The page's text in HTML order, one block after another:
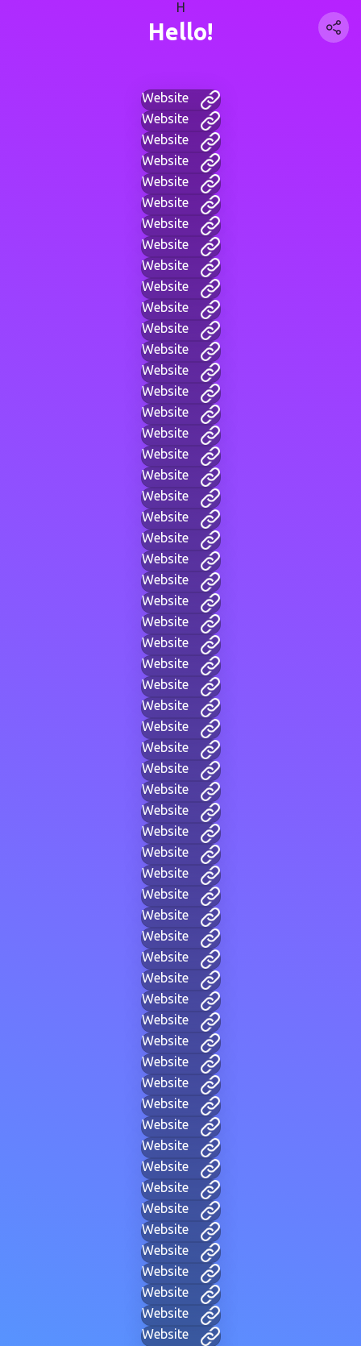
H
Hello!
Website
Website
Website
Website
Website
Website
Website
Website
Website
Website
Website
Website
Website
Website
Website
Website
Website
Website
Website
Website
Website
Website
Website
Website
Website
Website
Website
Website
Website
Website
Website
Website
Website
Website
Website
Website
Website
Website
Website
Website
Website
Website
Website
Website
Website
Website
Website
Website
Website
Website
Website
Website
Website
Website
Website
Website
Website
Website
Website
Website